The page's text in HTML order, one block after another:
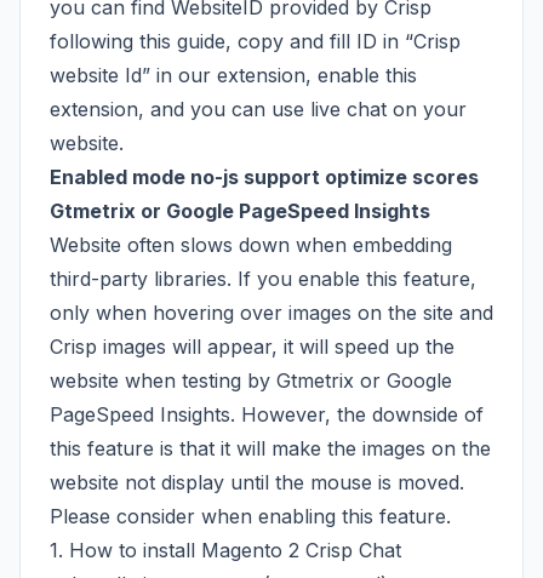
you can find WebsiteID provided by Crisp
following this guide, copy and fill ID in “Crisp
website Id” in our extension, enable this
extension, and you can use live chat on your
website.
Enabled mode no-js support optimize scores
Gtmetrix or Google PageSpeed Insights
Website often slows down when embedding
third-party libraries. If you enable this feature,
only when hovering over images on the site and
Crisp images will appear, it will speed up the
website when testing by Gtmetrix or Google
PageSpeed Insights. However, the downside of
this feature is that it will make the images on the
website not display until the mouse is moved.
Please consider when enabling this feature.
1. How to install Magento 2 Crisp Chat